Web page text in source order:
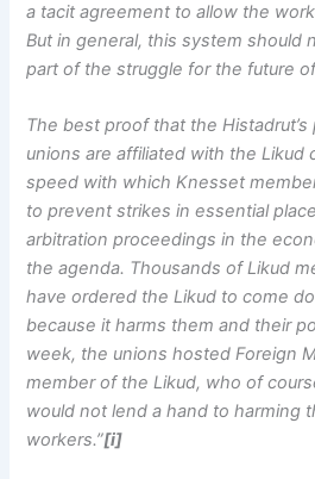
a tacit agreement to allow the
But in general, this system should
part of the struggle for the future
The best proof that the Histadrut’s
unions are affiliated with the Likud
speed with which Knesset
to prevent strikes in essential
arbitration proceedings in the
the agenda. Thousands of Likud
have ordered the Likud to come
because it harms them and their
week, the unions hosted Foreign
member of the Likud, who of
would not lend a hand to harming
workers.”[i]